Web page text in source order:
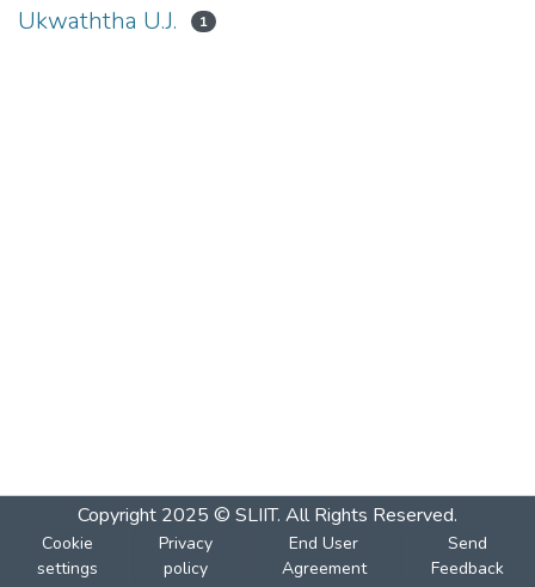
Ukwaththa U.J. 1
Copyright 2025 © SLIIT. All Rights Reserved.
Cookie
settings
Privacy
policy
End User
Agreement
Send
Feedback